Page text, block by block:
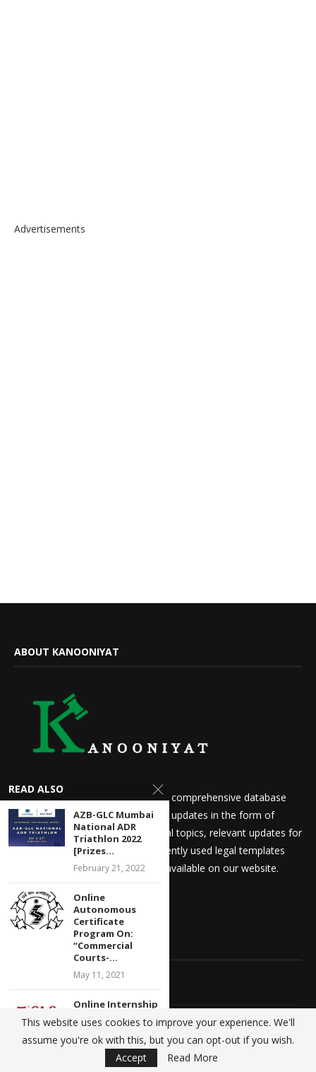
Advertisements
ABOUT KANOONIYAT
We at Kanooniyat strive to build a comprehensive database
catering to your legal needs. Daily updates in the form of
articles on recent general and legal topics, relevant updates for
law students and aspirants, frequently used legal templates
amongst other things are readily available on our website.
QUICK LINKS
About Us
Advertise With Us
READ ALSO
AZB-GLC Mumbai
National ADR
Triathlon 2022
[Prizes...
February 21, 2022
Online
Autonomous
Certificate
Program On:
“Commercial
Courts-...
May 11, 2021
Online Internship
Opportunity at
Centre for
Banking...
July 11, 2020
This website uses cookies to improve your experience. We'll
assume you're ok with this, but you can opt-out if you wish.
Accept
Read More